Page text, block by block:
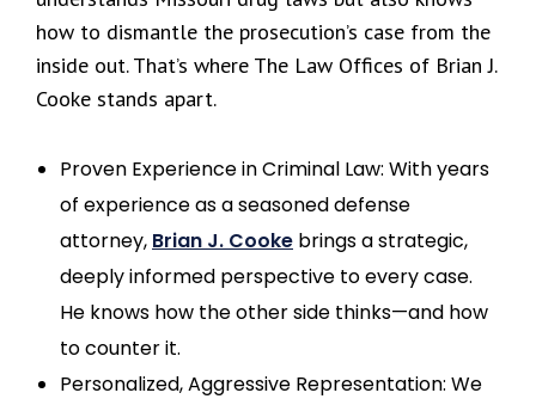
how to dismantle the prosecution’s case from the
inside out. That’s where The Law Offices of Brian J.
Cooke stands apart.
Proven Experience in Criminal Law: With years
of experience as a seasoned defense
attorney, Brian J. Cooke brings a strategic,
deeply informed perspective to every case.
He knows how the other side thinks—and how
to counter it.
Personalized, Aggressive Representation: We